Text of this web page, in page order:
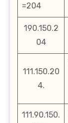
=204
190.150.2
04
111.150.20
4.
111.90.150.